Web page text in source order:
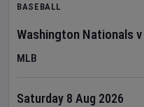
BASEBALL
Washington Nationals v
MLB
Saturday 8 Aug 2026